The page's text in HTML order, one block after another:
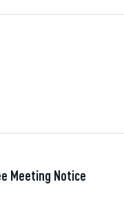
Meeting Notice